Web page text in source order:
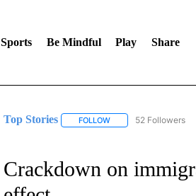
Sports Be Mindful Play Share
Top Stories FOLLOWFOLLOW "TOP52 Followers
Crackdown on